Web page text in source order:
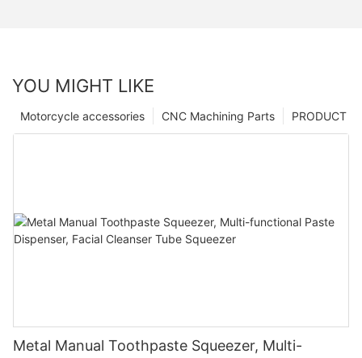
YOU MIGHT LIKE
PRODUCT
CNC Machining Parts
Motorcycle accessories
Metal Manual Toothpaste Squeezer, Multi-